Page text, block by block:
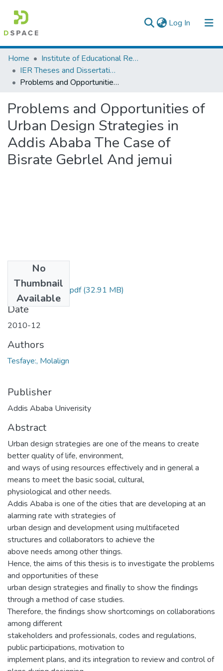
Log In (current)
Colleges, Institutes & Collections
Browse AAU-ETD
Home
Institute of Educational Research
IER Theses and Dissertations
Problems and Opportunities of Urban Design Strategies in Addis Ababa The Case of Bisrate Gebrlel And jemui
Problems and Opportunities of
Urban Design Strategies in
Addis Ababa The Case of
Bisrate Gebrlel And jemui
No
Thumbnail
Available
Molallign Tesfaye.pdf(32.91 MB)
Date
2010-12
Authors
Tesfaye:, Molalign
Publisher
Addis Ababa Univerisity
Abstract
Urban design strategies are one of the means to create
better quality of life, environment,
and ways of using resources effectively and in general a
means to meet the basic social, cultural,
physiological and other needs.
Addis Ababa is one of the cities that are developing at an
alarming rate with strategies of
urban design and development using multifaceted
structures and collaborators to achieve the
above needs among other things.
Hence, the aims of this thesis is to investigate the problems
and opportunities of these
urban design strategies and finally to show the findings
through a method of case studies.
Therefore, the findings show shortcomings on collaborations
among different
stakeholders and professionals, codes and regulations,
public participations, motivation to
implement plans, and its integration to review and control of